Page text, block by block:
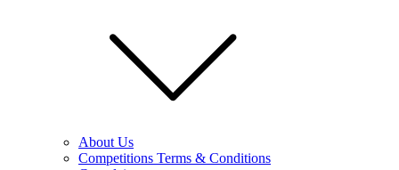
About Us
Competitions Terms & Conditions